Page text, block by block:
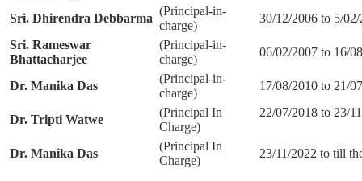
Sri. Dhirendra Debbarma
(Principal-in-
charge)
30/12/2006 to 5/
Sri. Rameswar
Bhattacharjee
(Principal-in-
charge)
06/02/2007 to 16/
Dr. Manika Das
(Principal-in-
charge)
17/08/2010 to 21/
Dr. Tripti Watwe
(Principal In
Charge)
22/07/2018
Dr. Manika Das
(Principal In
Charge)
23/11/2022 to till